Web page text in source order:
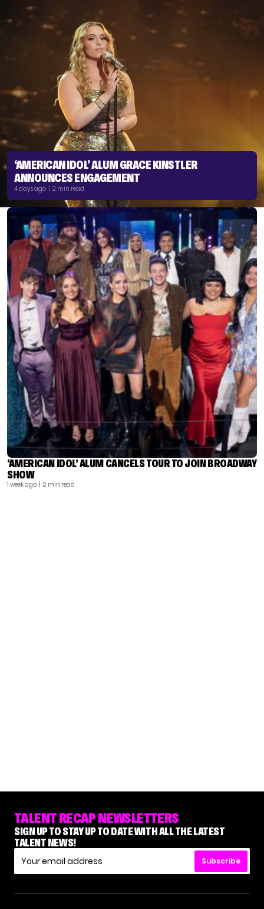
‘AMERICAN IDOL’ ALUM GRACE KINSTLER
ANNOUNCES ENGAGEMENT
4 days ago | 2 min read
‘AMERICAN IDOL’ ALUM CANCELS TOUR TO JOIN BROADWAY
SHOW
1 week ago | 2 min read
TALENT RECAP NEWSLETTERS
SIGN UP TO STAY UP TO DATE WITH ALL THE LATEST
TALENT NEWS!
Subscribe